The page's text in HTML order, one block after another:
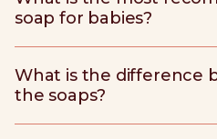
soap for babies?
What is the difference
the soaps?